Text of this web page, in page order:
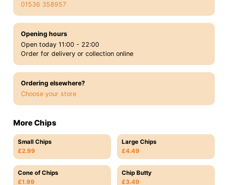
01536 358957
Opening hours
Open today 11:00 - 22:00
Order for delivery or collection online
Ordering elsewhere?
Choose your store
More Chips
Small Chips
£2.99
Large Chips
£4.49
Cone of Chips
£1.99
Chip Butty
£3.49